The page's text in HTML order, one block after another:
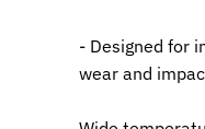
- Designed for
wear and